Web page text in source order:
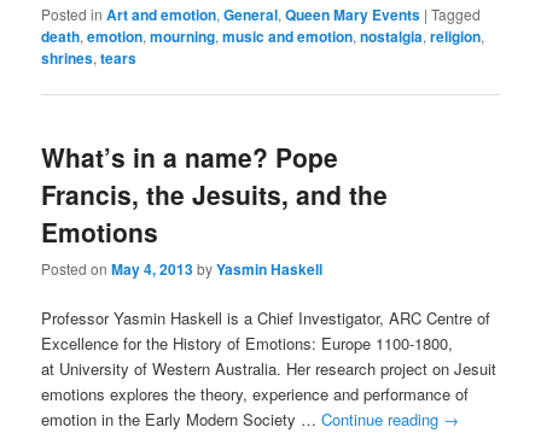
Posted in Art and emotion,General,Queen Mary Events |Tagged
death,emotion,mourning,music and emotion,nostalgia,religion,
shrines,tears
What’s in a name? Pope
Francis, the Jesuits, and the
Emotions
Posted on May 4, 2013byYasmin Haskell
Professor Yasmin Haskell is a Chief Investigator, ARC Centre of
Excellence for the History of Emotions: Europe 1100-1800,
at University of Western Australia. Her research project on Jesuit
emotions explores the theory, experience and performance of
emotion in the Early Modern Society …Continue reading →